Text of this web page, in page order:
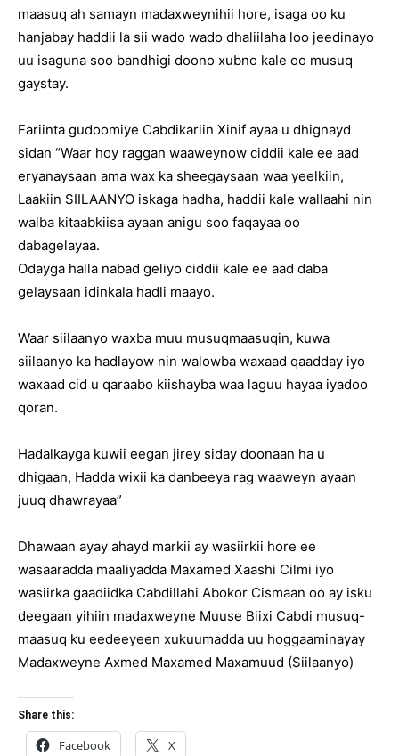
maasuq ah samayn madaxweynihii hore, isaga oo ku
hanjabay haddii la sii wado wado dhaliilaha loo jeedinayo
uu isaguna soo bandhigi doono xubno kale oo musuq
gaystay.
Fariinta gudoomiye Cabdikariin Xinif ayaa u dhignayd
sidan “Waar hoy raggan waaweynow ciddii kale ee aad
eryanaysaan ama wax ka sheegaysaan waa yeelkiin,
Laakiin SIILAANYO iskaga hadha, haddii kale wallaahi nin
walba kitaabkiisa ayaan anigu soo faqayaa oo
dabagelayaa.
Odayga halla nabad geliyo ciddii kale ee aad daba
gelaysaan idinkala hadli maayo.
Waar siilaanyo waxba muu musuqmaasuqin, kuwa
siilaanyo ka hadlayow nin walowba waxaad qaadday iyo
waxaad cid u qaraabo kiishayba waa laguu hayaa iyadoo
qoran.
Hadalkayga kuwii eegan jirey siday doonaan ha u
dhigaan, Hadda wixii ka danbeeya rag waaweyn ayaan
juuq dhawrayaa”
Dhawaan ayay ahayd markii ay wasiirkii hore ee
wasaaradda maaliyadda Maxamed Xaashi Cilmi iyo
wasiirka gaadiidka Cabdillahi Abokor Cismaan oo ay isku
deegaan yihiin madaxweyne Muuse Biixi Cabdi musuq-
maasuq ku eedeeyeen xukuumadda uu hoggaaminayay
Madaxweyne Axmed Maxamed Maxamuud (Siilaanyo)
Share this:
Facebook X